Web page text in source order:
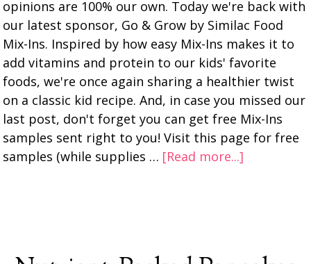
opinions are 100% our own. Today we're back with
our latest sponsor, Go & Grow by Similac Food
Mix-Ins. Inspired by how easy Mix-Ins makes it to
add vitamins and protein to our kids' favorite
foods, we're once again sharing a healthier twist
on a classic kid recipe. And, in case you missed our
last post, don't forget you can get free Mix-Ins
samples sent right to you! Visit this page for free
samples (while supplies … [Read more...]